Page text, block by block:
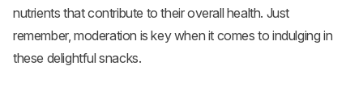
nutrients that contribute to their overall health. Just
remember, moderation is key when it comes to indulging in
these delightful snacks.